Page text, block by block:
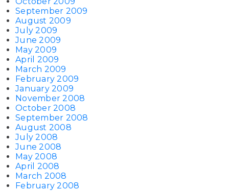
September 2009
August 2009
July 2009
June 2009
May 2009
April 2009
March 2009
February 2009
January 2009
November 2008
October 2008
September 2008
August 2008
July 2008
June 2008
May 2008
April 2008
March 2008
February 2008